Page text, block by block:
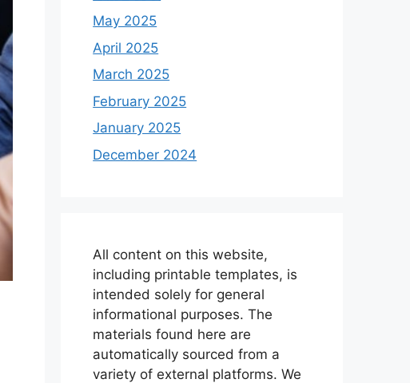
May 2025
April 2025
March 2025
February 2025
January 2025
December 2024
All content on this website,
including printable templates, is
intended solely for general
informational purposes. The
materials found here are
automatically sourced from a
variety of external platforms. We